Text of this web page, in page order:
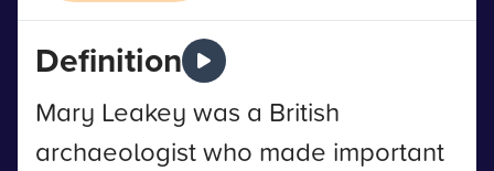
Definition
Mary Leakey was a British
archaeologist who made important